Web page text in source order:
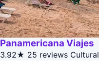
Panamericana Viajes
3.92★ 25 reviews Cultural